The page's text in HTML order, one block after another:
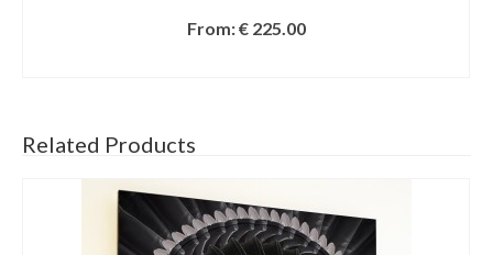
From:€225.00
Related Products